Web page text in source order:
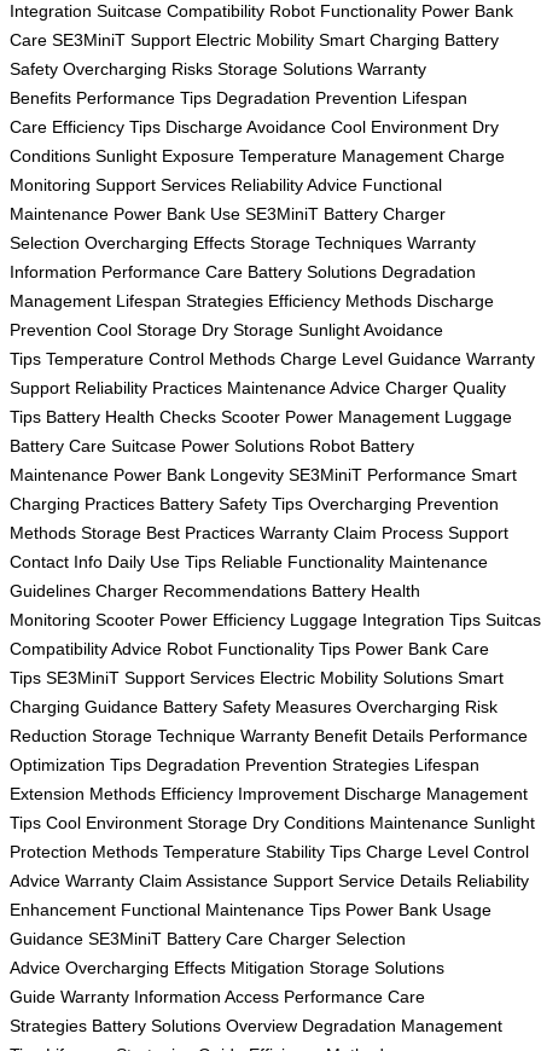
Integration Suitcase Compatibility Robot Functionality Power Bank
Care SE3MiniT Support Electric Mobility Smart Charging Battery
Safety Overcharging Risks Storage Solutions Warranty
Benefits Performance Tips Degradation Prevention Lifespan
Care Efficiency Tips Discharge Avoidance Cool Environment Dry
Conditions Sunlight Exposure Temperature Management Charge
Monitoring Support Services Reliability Advice Functional
Maintenance Power Bank Use SE3MiniT Battery Charger
Selection Overcharging Effects Storage Techniques Warranty
Information Performance Care Battery Solutions Degradation
Management Lifespan Strategies Efficiency Methods Discharge
Prevention Cool Storage Dry Storage Sunlight Avoidance
Tips Temperature Control Methods Charge Level Guidance Warranty
Support Reliability Practices Maintenance Advice Charger Quality
Tips Battery Health Checks Scooter Power Management Luggage
Battery Care Suitcase Power Solutions Robot Battery
Maintenance Power Bank Longevity SE3MiniT Performance Smart
Charging Practices Battery Safety Tips Overcharging Prevention
Methods Storage Best Practices Warranty Claim Process Support
Contact Info Daily Use Tips Reliable Functionality Maintenance
Guidelines Charger Recommendations Battery Health
Monitoring Scooter Power Efficiency Luggage Integration Tips
Compatibility Advice Robot Functionality Tips Power Bank Care
Tips SE3MiniT Support Services Electric Mobility Solutions Smart
Charging Guidance Battery Safety Measures Overcharging Risk
Reduction Storage Technique Warranty Benefit Details Performance
Optimization Tips Degradation Prevention Strategies Lifespan
Extension Methods Efficiency Improvement Discharge Management
Tips Cool Environment Storage Dry Conditions Maintenance Sunlight
Protection Methods Temperature Stability Tips Charge Level Control
Advice Warranty Claim Assistance Support Service Details Reliability
Enhancement Functional Maintenance Tips Power Bank Usage
Guidance SE3MiniT Battery Care Charger Selection
Advice Overcharging Effects Mitigation Storage Solutions
Guide Warranty Information Access Performance Care
Strategies Battery Solutions Overview Degradation Management